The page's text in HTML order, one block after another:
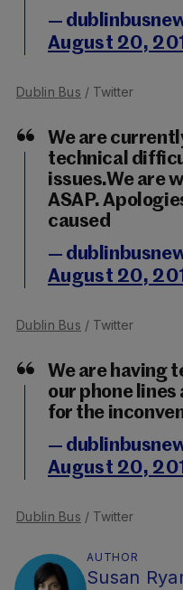
—
August 20,
Dublin Bus / Twitter
We are
technical
issues.We are
ASAP.
caused
—
August 20,
Dublin Bus / Twitter
We are having
our phone
for the
—
August 20,
Dublin Bus / Twitter
AUTHOR
Susan